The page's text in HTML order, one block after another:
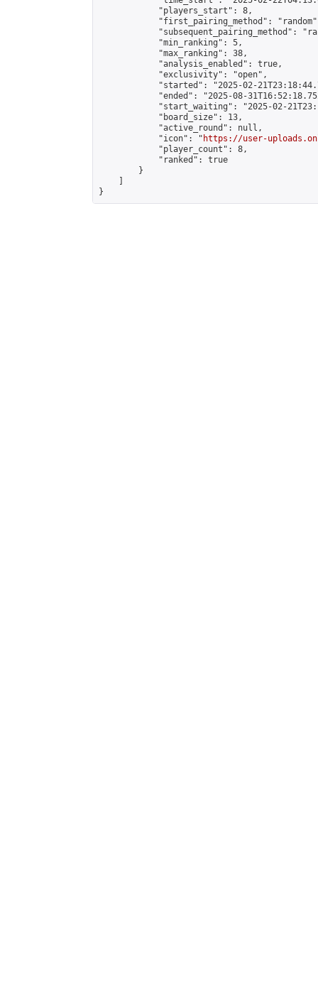
            "players_start": 8,
"first_pairing_method":
"subsequent_pairing_method":
            "min_ranking": 5,
            "max_ranking": 38,
            "analysis_enabled": true,
            "exclusivity": "open",
"started": "2025-02-
"ended": "2025-08-
"start_waiting": "2025-02-
            "board_size": 13,
            "active_round": null,
            "icon": "
https://user-
            "player_count": 8,
            "ranked": true
        }
}